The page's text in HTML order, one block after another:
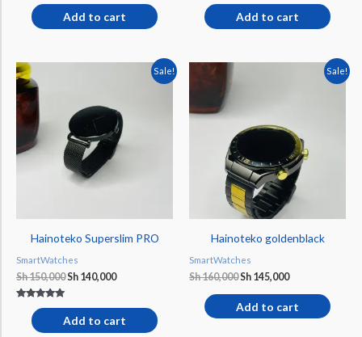
5.00
out of 5
Add to cart
5.00
out of 5
Add to cart
Sale!
Hainoteko Superslim PRO
SmartWatches
Sh150,000
Sh 150,000.
Sh 140,000
Current
5.00
out of 5
Add to cart
Sale!
Hainoteko goldenblack
SmartWatches
Sh160,000Sh 145,000
Current
Add to cart